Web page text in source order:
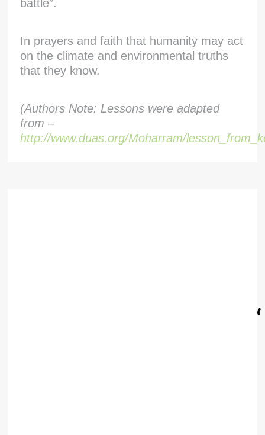
battle”.
In prayers and faith that humanity may act
on the climate and environmental truths
that they know.
(Authors Note: Lessons were adapted
from –
http://www.duas.org/Moharram/